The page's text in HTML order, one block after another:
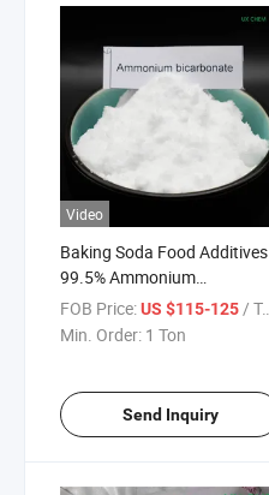
Video
Baking Soda Food Additives
99.5% Ammonium
Bicarbonate Used in Biscuit
Production
FOB Price:US $115-125 / Ton
Min. Order: 1 Ton
Send Inquiry